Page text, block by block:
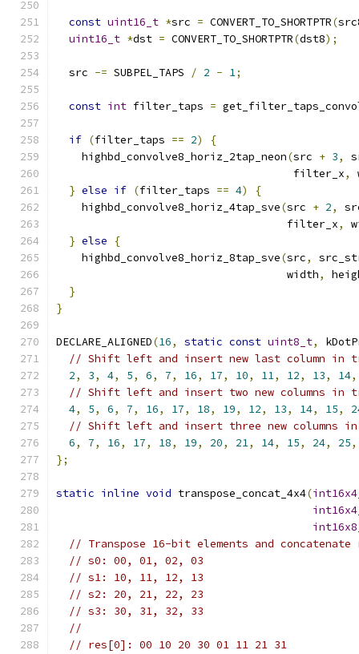
const uint16_t *src = CONVERT_TO_SHORTPTR(
uint16_t *dst = CONVERT_TO_SHORTPTR(dst8);
  src
-= SUBPEL_TAPS / 2 - 1;
const int filter_taps =
if (filter_taps == 2)
{
    highbd_convolve8_horiz_2tap_neon
(src + 3,
                                     filter_x
,
} else if (filter_taps == 4)
{
    highbd_convolve8_horiz_4tap_sve
(src + 2,
                                    filter_x
,
} else
{
    highbd_convolve8_horiz_8tap_sve
(src,
                                    width
,
}
}
DECLARE_ALIGNED(16, static const uint8_t,
// Shift left and insert new last column in
2, 3, 4, 5, 6, 7, 16, 17, 10, 11, 12, 13, 14,
// Shift left and insert two new columns in
4, 5, 6, 7, 16, 17, 18, 19, 12, 13, 14, 15,
// Shift left and insert three new columns in
6, 7, 16, 17, 18, 19, 20, 21, 14, 15, 24, 25,
};
static inline void transpose_concat_4x4(
// Transpose 16-bit elements and
// s0: 00, 01, 02, 03
// s1: 10, 11, 12, 13
// s2: 20, 21, 22, 23
// s3: 30, 31, 32, 33
//
// res[0]: 00 10 20 30 01 11 21 31